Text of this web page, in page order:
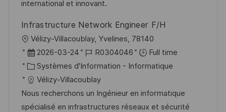
i
n
f
c
h
a
g
e
e
u
p
o
s
t
e
i
international et innovant.
Infrastructure Network Engineer F/H
o
c
a
l
i
Vélizy-Villacoublay, Yvelines, 78140
D
a
t
e
d
2026-03-24
R
é
f
é
r
R0304046
Full time
C
a
t
é
Systèmes d'Information - Informatique
Vélizy-Villacoublay
Nous recherchons un Ingénieur en informatique
spécialisé en infrastructures réseaux et sécurité